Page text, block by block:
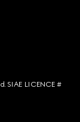
SIAE LICENCE #